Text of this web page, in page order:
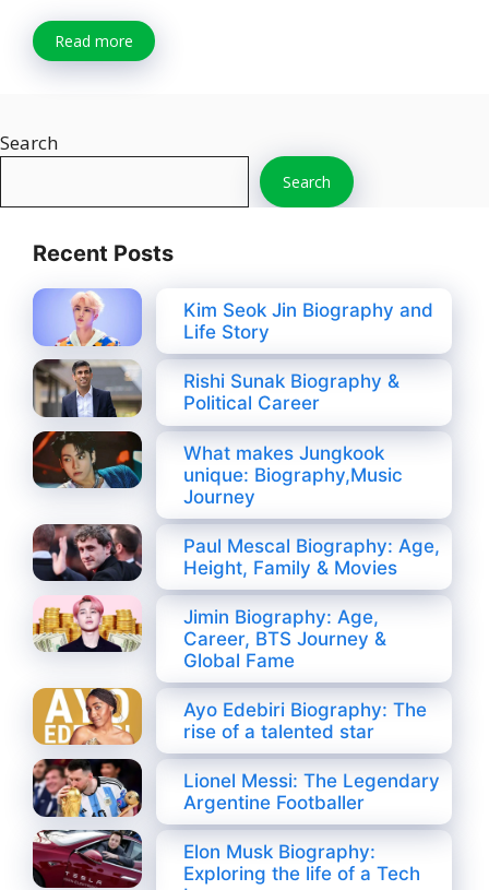
Read more
Search
Search
Recent Posts
Kim Seok Jin Biography and
Life Story
Rishi Sunak Biography &
Political Career
What makes Jungkook
unique: Biography,Music
Journey
Paul Mescal Biography: Age,
Height, Family & Movies
Jimin Biography: Age,
Career, BTS Journey &
Global Fame
Ayo Edebiri Biography: The
rise of a talented star
Lionel Messi: The Legendary
Argentine Footballer
Elon Musk Biography:
Exploring the life of a Tech